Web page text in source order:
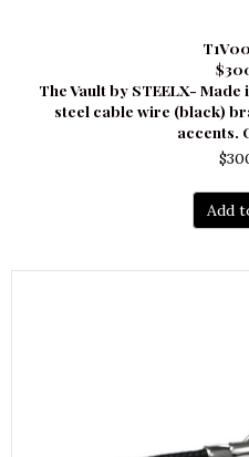
The Vault by STEELX-
steel cable wire (black)
accents.
$
Add